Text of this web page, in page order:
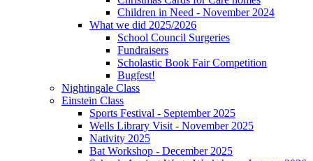
Children in Need - November 2024
What we did 2025/2026
School Council Surgeries
Fundraisers
Scholastic Book Fair Competition
Bugfest!
Nightingale Class
Einstein Class
Sports Festival - September 2025
Wells Library Visit - November 2025
Nativity 2025
Bat Workshop - December 2025